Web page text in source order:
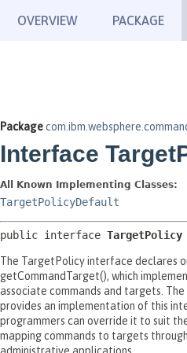
OVERVIEW PACKAGE
Package
Interface
All Known Implementing Classes:
TargetPolicyDefault
public interface TargetPolicy
The TargetPolicy interface declares
getCommandTarget(), which
associate commands and targets.
provides an implementation of this
programmers can override it to suit
mapping commands to targets